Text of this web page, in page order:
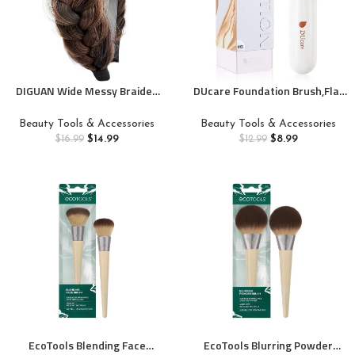
DIGUAN Wide Messy Braided
Synthetic Hair Plaited
Headband High Elasticity
Women Beauty Accessory
(Copper Brown)
Beauty Tools & Accessories
$16.99 $14.99
DUcare Foundation Brush,Flat
Professional Makeup Brush
Liquid Blending Mineral Powder
Beauty Tools & Accessories
$12.99 $8.99
EcoTools Blending Face
EcoTools Blurring Powder